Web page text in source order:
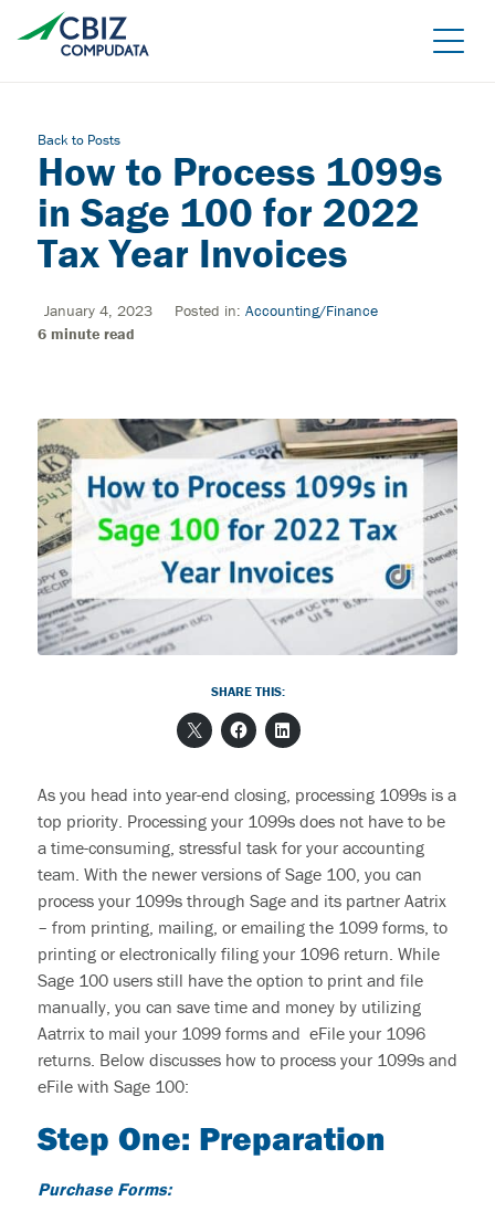
Back to Posts
How to Process 1099s
in Sage 100 for 2022
Tax Year Invoices
January 4, 2023 Posted in: Accounting/Finance
6 minute read
SHARE THIS:
As you head into year-end closing, processing 1099s is a
top priority. Processing your 1099s does not have to be
a time-consuming, stressful task for your accounting
team. With the newer versions of Sage 100, you can
process your 1099s through Sage and its partner Aatrix
– from printing, mailing, or emailing the 1099 forms, to
printing or electronically filing your 1096 return. While
Sage 100 users still have the option to print and file
manually, you can save time and money by utilizing
Aatrrix to mail your1099 forms and eFile your 1096
returns. Below discusses how to processyour 1099s and
eFile with Sage 100:
Step One: Preparation
Purchase Forms:
Managed Azure
Azure Virtual Desktop
BACK
vCIO
Backup and Recovery
End User Support & Onboarding /
Offboarding
BACK
Sage Intacct
Sage Intacct Construction
SDMO
ERP Integrations
BACK
Cybersecurity Assessment
Regulatory Compliance
Endpoint Detection and Response
SIEM Solutions